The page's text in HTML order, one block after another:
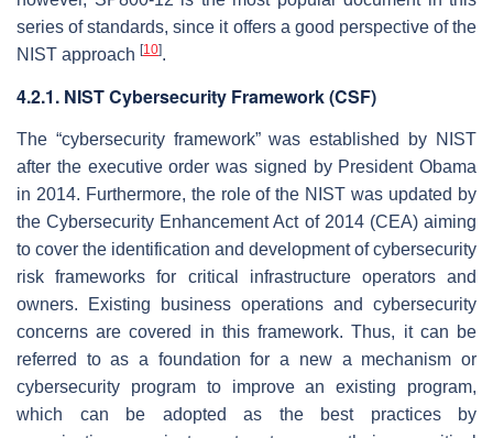
series of standards, since it offers a good perspective of the
NIST approach [10].
4.2.1. NIST Cybersecurity Framework (CSF)
The “cybersecurity framework” was established by NIST
after the executive order was signed by President Obama
in 2014. Furthermore, the role of the NIST was updated by
the Cybersecurity Enhancement Act of 2014 (CEA) aiming
to cover the identification and development of cybersecurity
risk frameworks for critical infrastructure operators and
owners. Existing business operations and cybersecurity
concerns are covered in this framework. Thus, it can be
referred to as a foundation for a new a mechanism or
cybersecurity program to improve an existing program,
which can be adopted as the best practices by